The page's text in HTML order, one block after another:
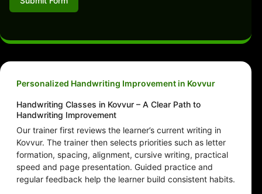
Personalized Handwriting Improvement in Kovvur
Handwriting Classes in Kovvur – A Clear Path to
Handwriting Improvement
Our trainer first reviews the learner’s current writing in
Kovvur. The trainer then selects priorities such as letter
formation, spacing, alignment, cursive writing, practical
speed and page presentation. Guided practice and
regular feedback help the learner build consistent habits.